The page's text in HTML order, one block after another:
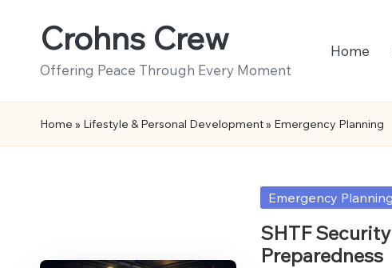
Crohns Crew
Offering Peace Through Every Moment
Home
Home » Lifestyle & Personal Development» Emergency Planning
Posted
Emergency Planning
SHTF
Preparedness